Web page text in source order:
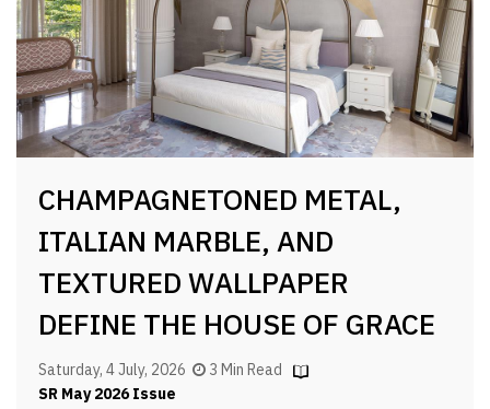
CHAMPAGNETONED METAL,
ITALIAN MARBLE, AND
TEXTURED WALLPAPER
DEFINE THE HOUSE OF GRACE
Saturday, 4 July, 2026
3 Min Read
SR May 2026 Issue